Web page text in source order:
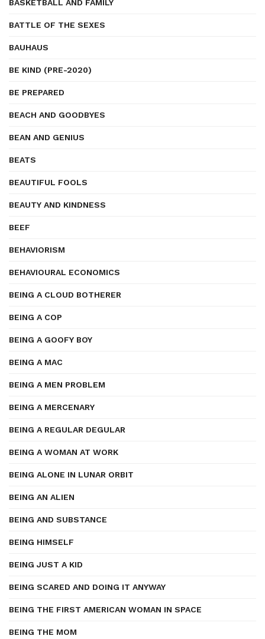
BASKETBALL AND FAMILY
BATTLE OF THE SEXES
BAUHAUS
BE KIND (PRE-2020)
BE PREPARED
BEACH AND GOODBYES
BEAN AND GENIUS
BEATS
BEAUTIFUL FOOLS
BEAUTY AND KINDNESS
BEEF
BEHAVIORISM
BEHAVIOURAL ECONOMICS
BEING A CLOUD BOTHERER
BEING A COP
BEING A GOOFY BOY
BEING A MAC
BEING A MEN PROBLEM
BEING A MERCENARY
BEING A REGULAR DEGULAR
BEING A WOMAN AT WORK
BEING ALONE IN LUNAR ORBIT
BEING AN ALIEN
BEING AND SUBSTANCE
BEING HIMSELF
BEING JUST A KID
BEING SCARED AND DOING IT ANYWAY
BEING THE FIRST AMERICAN WOMAN IN SPACE
BEING THE MOM